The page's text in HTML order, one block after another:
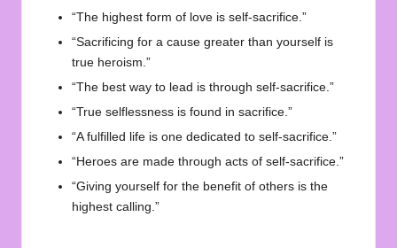
“The highest form of love is self-sacrifice.”
“Sacrificing for a cause greater than yourself is
true heroism.”
“The best way to lead is through self-sacrifice.”
“True selflessness is found in sacrifice.”
“A fulfilled life is one dedicated to self-sacrifice.”
“Heroes are made through acts of self-sacrifice.”
“Giving yourself for the benefit of others is the
highest calling.”